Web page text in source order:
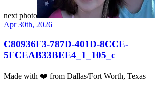
next photo
Apr 30th, 2026
C80936F3-787D-401D-8CCE-
5FCEAB33BEE4_1_105_c
Made with ❤️ from Dallas/Fort Worth, Texas